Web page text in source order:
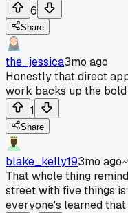
6
Share
the_jessica3mo ago
Honestly that direct
work backs up the
1
Share
blake_kelly193mo ago
That whole thing
street with five things
everyone's learned